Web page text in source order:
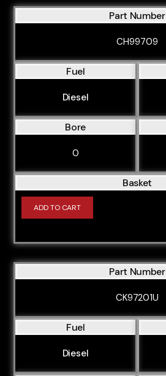
Part Number
CH99709
Fuel
Diesel
Bore
0
Basket
ADD TO CART
Part Number
CK97201U
Fuel
Diesel